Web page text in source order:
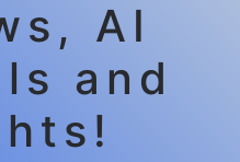
AI
and